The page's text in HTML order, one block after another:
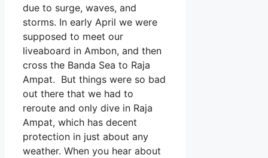
due to surge, waves, and
storms. In early April we were
supposed to meet our
liveaboard in Ambon, and then
cross the Banda Sea to Raja
Ampat. But things were so bad
out there that we had to
reroute and only dive in Raja
Ampat, which has decent
protection in just about any
weather. When you hear about